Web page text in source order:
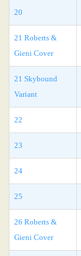
20
21 Roberts &
Gieni Cover
21 Skybound
Variant
22
23
24
25
26 Roberts &
Gieni Cover